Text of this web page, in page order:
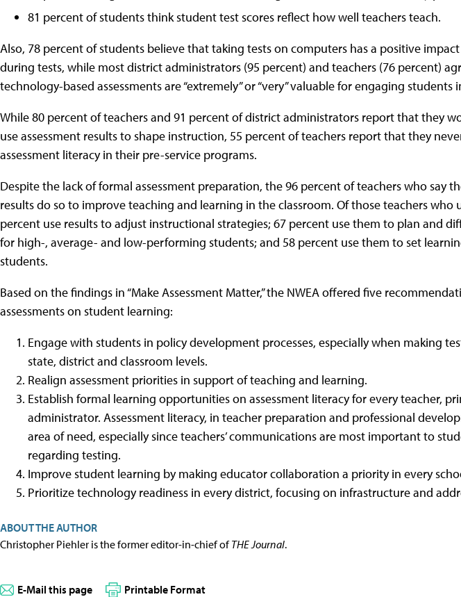
81 percent of students think student test scores reflect how well teachers teach.
Also, 78 percent of students believe that taking tests on computers has a positive
during tests, while most district administrators (95 percent) and teachers (76 percent)
technology-based assessments are “extremely” or “very” valuable for engaging students
While 80 percent of teachers and 91 percent of district administrators report that they
use assessment results to shape instruction, 55 percent of teachers report that they
assessment literacy in their pre-service programs.
Despite the lack of formal assessment preparation, the 96 percent of teachers who say
results do so to improve teaching and learning in the classroom. Of those teachers who
percent use results to adjust instructional strategies; 67 percent use them to plan and
for high-, average- and low-performing students; and 58 percent use them to set
students.
Based on the findings in “Make Assessment Matter,” the NWEA offered five
assessments on student learning:
Engage with students in policy development processes, especially when making
state, district and classroom levels.
Realign assessment priorities in support of teaching and learning.
Establish formal learning opportunities on assessment literacy for every teacher,
administrator. Assessment literacy, in teacher preparation and professional
area of need, especially since teachers’ communications are most important to
regarding testing.
Improve student learning by making educator collaboration a priority in every
Prioritize technology readiness in every district, focusing on infrastructure and
ABOUT THE AUTHOR
Christopher Piehler is the former editor-in-chief ofTHE Journal.
E-Mail this page Printable Format